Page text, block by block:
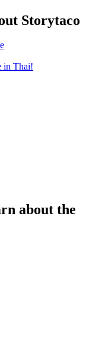
Storytaco
in Thai!
about the